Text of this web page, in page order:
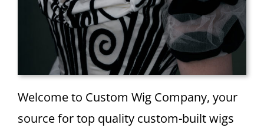
Welcome to Custom Wig Company, your
source for top quality custom-built wigs